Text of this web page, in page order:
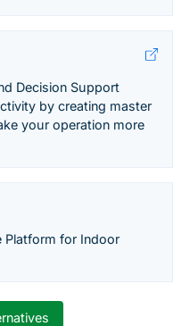
Decision Support
by creating master
your operation more
Platform for Indoor